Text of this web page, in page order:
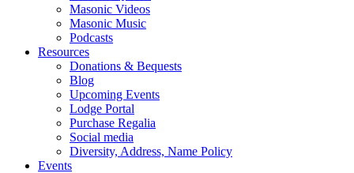
Masonic Videos
Masonic Music
Podcasts
Resources
Donations & Bequests
Blog
Upcoming Events
Lodge Portal
Purchase Regalia
Social media
Diversity, Address, Name Policy
Events